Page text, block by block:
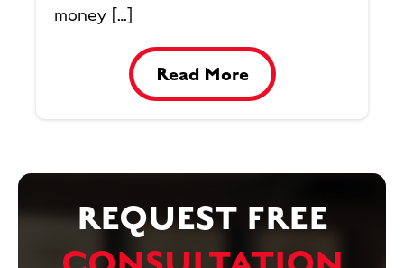
money […]
Read More
REQUEST FREE